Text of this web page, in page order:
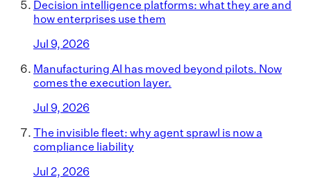
Decision intelligence platforms: what they are and
how enterprises use them
Jul 9, 2026
Manufacturing AI has moved beyond pilots. Now
comes the execution layer.
Jul 9, 2026
The invisible fleet: why agent sprawl is now a
compliance liability
Jul 2, 2026